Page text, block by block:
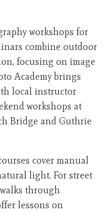
workshops for
combine outdoor
focusing on image
Academy brings
local instructor
workshops at
Bridge and Guthrie
cover manual
light. For street
through
lessons on